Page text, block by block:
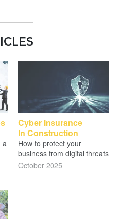
a
Cyber Insurance
In Construction
How to protect your
business from digital threats
October 2025